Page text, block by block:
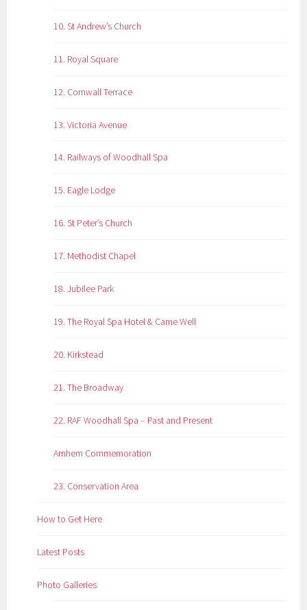
10. St Andrew’s Church
11. Royal Square
12. Cornwall Terrace
13. Victoria Avenue
14. Railways of Woodhall Spa
15. Eagle Lodge
16. St Peter’s Church
17. Methodist Chapel
18. Jubilee Park
19. The Royal Spa Hotel & Came Well
20. Kirkstead
21. The Broadway
22. RAF Woodhall Spa – Past and Present
Arnhem Commemoration
23. Conservation Area
How to Get Here
Latest Posts
Photo Galleries